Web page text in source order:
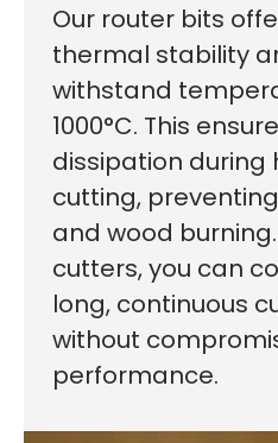
Our router bits
thermal stability
withstand
1000°C. This
dissipation during
cutting,
and wood
cutters, you can
long, continuous
without
performance.
First